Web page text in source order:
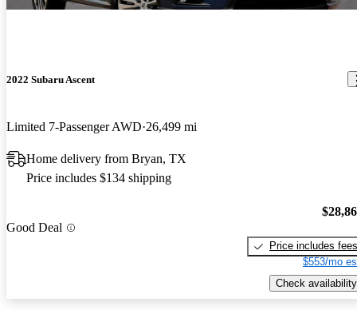
2022 Subaru Ascent
Limited 7-Passenger AWD 26,499 mi
Home delivery from Bryan, TX
Price includes $134 shipping
Good Deal
Price includes fees
$553/mo
Check availability